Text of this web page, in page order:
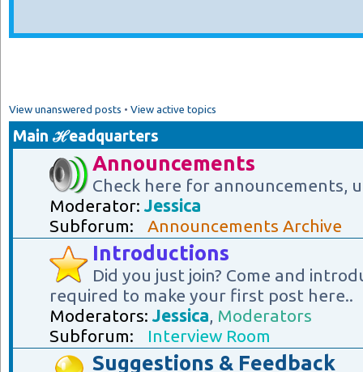
View unanswered posts • View active topics
Main ℋeadquarters
Announcements
Check here for announcements,
Moderator: Jessica
Subforum:
Announcements Archive
Introductions
Did you just join? Come and
required to make your first post here..
Moderators: Jessica Moderators
Subforum:
Interview Room
Suggestions & Feedback